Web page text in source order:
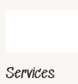
Services